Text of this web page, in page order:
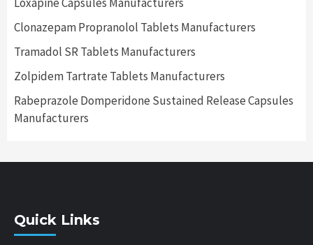
Clonazepam Propranolol Tablets Manufacturers
Tramadol SR Tablets Manufacturers
Zolpidem Tartrate Tablets Manufacturers
Rabeprazole Domperidone Sustained Release Capsules
Manufacturers
Quick Links